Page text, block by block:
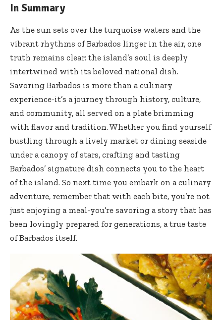
In Summary
As the sun sets over the turquoise waters and the
vibrant rhythms of Barbados linger in the air, one
truth remains clear: the island’s soul is deeply
intertwined with its beloved national dish.
Savoring Barbados is more than a culinary
experience-it’s a journey through history, culture,
and community, all served on a plate brimming
with flavor and tradition. Whether you find yourself
bustling through a lively market or dining seaside
under a canopy of stars, crafting and tasting
Barbados’ signature dish connects you to the heart
of the island. So next time you embark on a culinary
adventure, remember that with each bite, you’re not
just enjoying a meal-you’re savoring a story that has
been lovingly prepared for generations, a true taste
of Barbados itself.